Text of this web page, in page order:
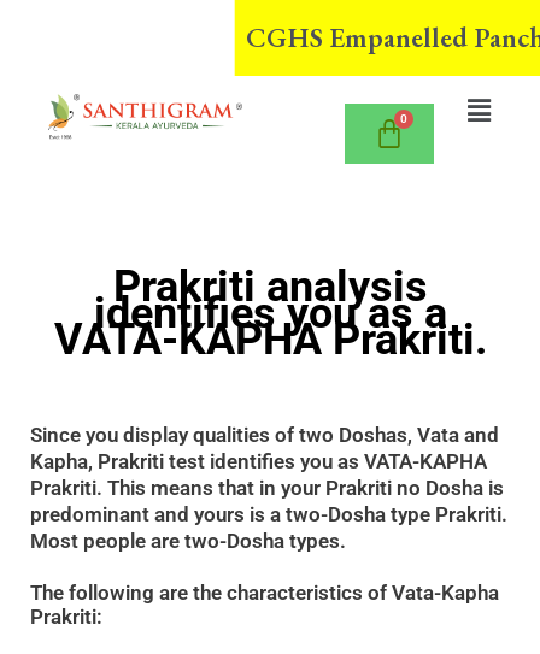
CGHS Empanelled
Menu
Prakriti analysis
identifies you as a
VATA-KAPHA Prakriti.
Since you display qualities of two Doshas, Vata and
Kapha, Prakriti test identifies you as VATA-KAPHA
Prakriti. This means that in your Prakriti no Dosha is
predominant and yours is a two-Dosha type Prakriti.
Most people are two-Dosha types.
The following are the characteristics of Vata-Kapha
Prakriti: